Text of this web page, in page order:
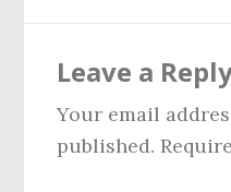
Interactions
Leave a
Your email
published.